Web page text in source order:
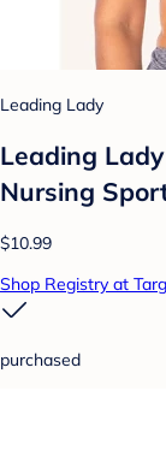
Leading Lady
Leading
Nursing
$10.99
Shop Registry at
purchased